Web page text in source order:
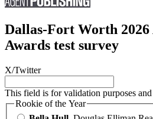
Dallas-Fort Worth 2026
Awards test survey
X/Twitter
This field is for validation purposes
Rookie of the Year